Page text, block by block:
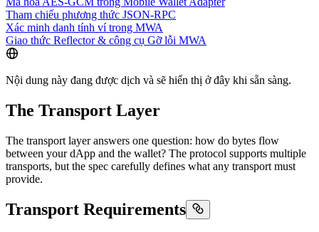
Tham chiếu phương thức JSON-RPC
Xác minh danh tính ví trong MWA
Giao thức Reflector & công cụ Gỡ lỗi MWA
Nội dung này đang được dịch và sẽ hiển thị ở đây khi sẵn sàng.
The Transport Layer
The transport layer answers one question: how do bytes flow
between your dApp and the wallet? The protocol supports multiple
transports, but the spec carefully defines what any transport must
provide.
Transport Requirements